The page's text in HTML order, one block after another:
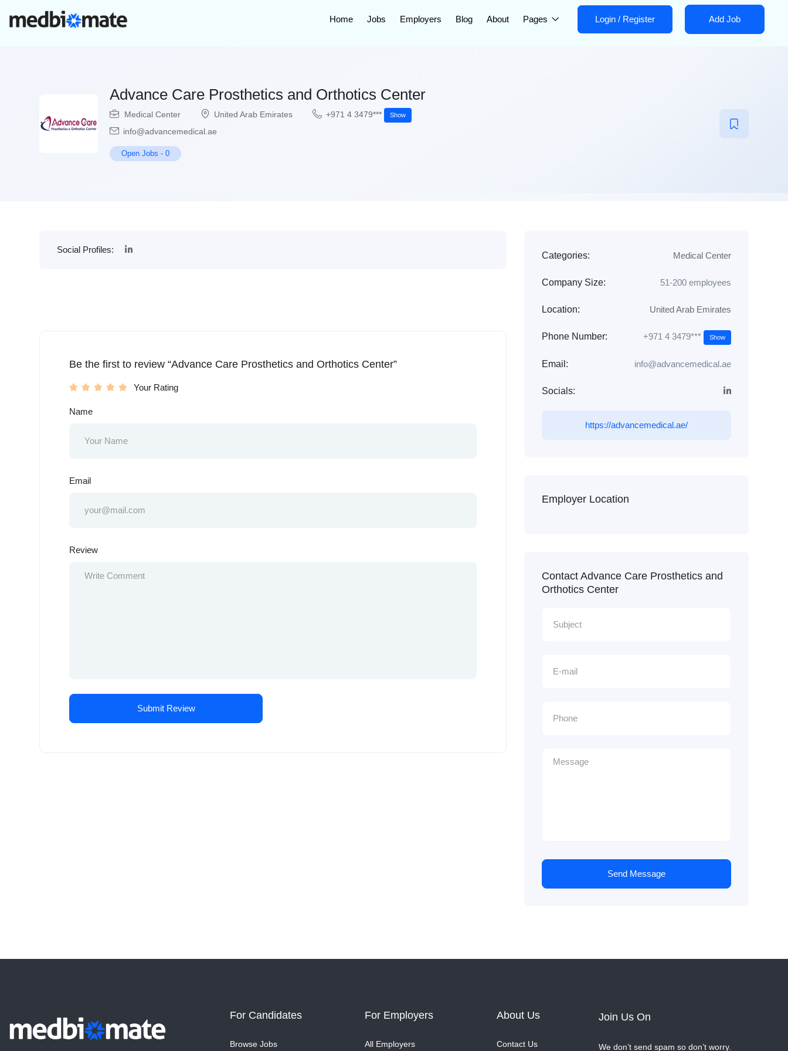
Home Jobs Employers Blog About Pages Login / Register Add Job
Advance Care Prosthetics and Orthotics Center
Medical Center United Arab Emirates +971 4 3479*** Show
info@advancemedical.ae
Open Jobs - 0
Social Profiles:
Be the first to review “Advance Care Prosthetics and Orthotics Center”
Your Rating
Name
Email
Review
Categories: Medical Center
Company Size: 51-200 employees
Location: United Arab Emirates
Phone Number: +971 4 3479*** Show
Email: info@advancemedical.ae
Socials:
https://advancemedical.ae/
Employer Location
Contact Advance Care Prosthetics and
Orthotics Center
Send Message
For Candidates
Browse Jobs
For Employers
All Employers
About Us
Contact Us
Join Us On
We don’t send spam so don’t worry.